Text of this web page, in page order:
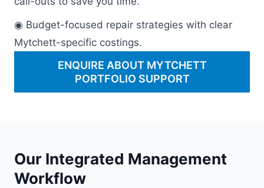
◉ Budget-focused repair strategies with clear
Mytchett-specific costings.
ENQUIRE ABOUT MYTCHETT
PORTFOLIO SUPPORT
Our Integrated Management
Workflow